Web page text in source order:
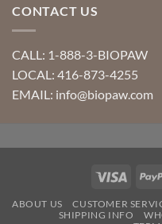
CONTACT US
CALL: 1-888-3-BIOPAW
LOCAL: 416-873-4255
EMAIL: info@biopaw.com
Visa
ABOUT US CUSTOMER
SHIPPING INFO